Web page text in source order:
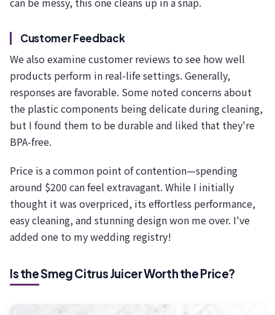
Customer Feedback
We also examine customer reviews to see how well
products perform in real-life settings. Generally,
responses are favorable. Some noted concerns about
the plastic components being delicate during cleaning,
but I found them to be durable and liked that they're
BPA-free.
Price is a common point of contention—spending
around $200 can feel extravagant. While I initially
thought it was overpriced, its effortless performance,
easy cleaning, and stunning design won me over. I've
added one to my wedding registry!
Is the Smeg Citrus Juicer Worth the Price?